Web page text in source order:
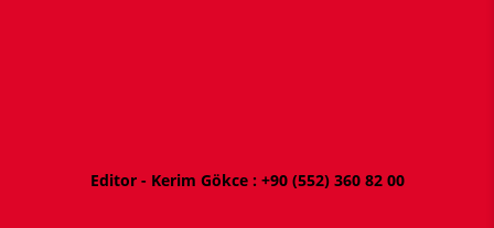
Editor - Kerim Gökce : +90 (552) 360 82 00